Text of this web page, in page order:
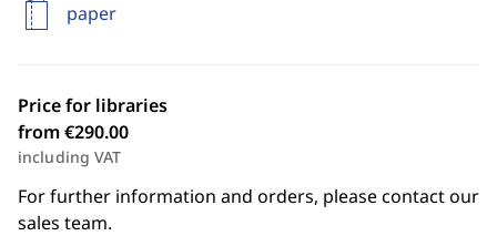
paper
Price for libraries
from €290.00
including VAT
For further information and orders, please contact our
sales team.